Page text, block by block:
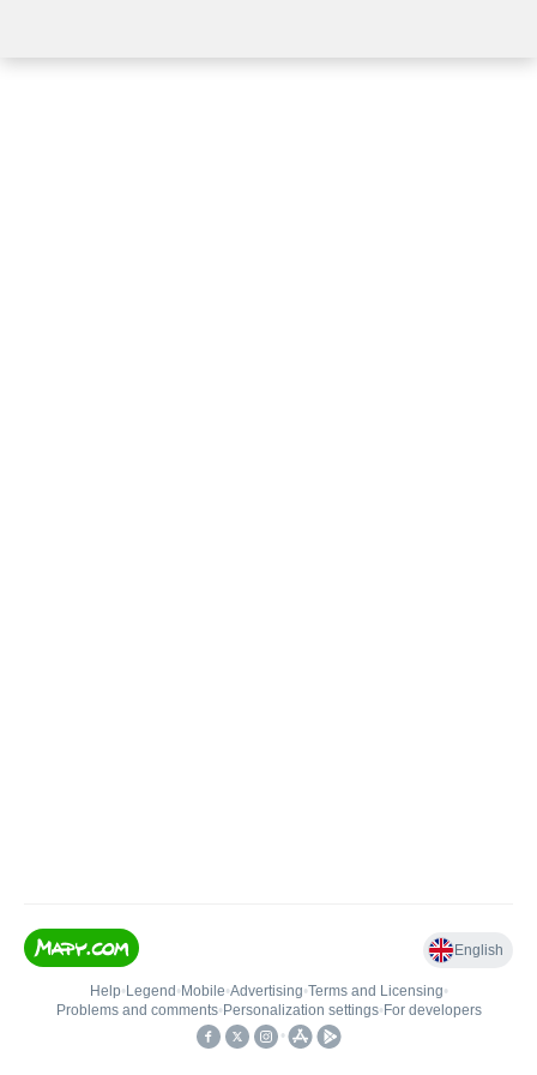
English
Help• Legend • Mobile•Advertising•Terms and Licensing•
Problems and comments• Personalization settings• For developers
•